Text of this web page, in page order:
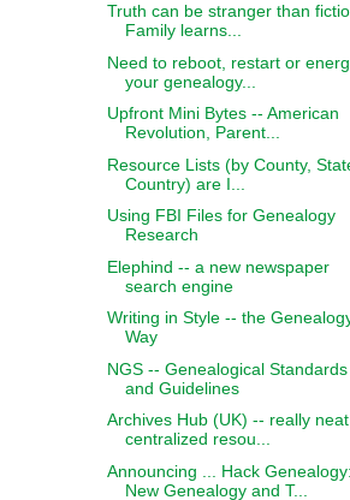
Truth can be stranger than
Family learns...
Need to reboot, restart or
your genealogy...
Upfront Mini Bytes -- American
Revolution, Parent...
Resource Lists (by County,
Country) are I...
Using FBI Files for Genealogy
Research
Elephind -- a new newspaper
search engine
Writing in Style -- the
Way
NGS -- Genealogical Standards
and Guidelines
Archives Hub (UK) -- really neat
centralized resou...
Announcing ... Hack Genealogy:
New Genealogy and T...